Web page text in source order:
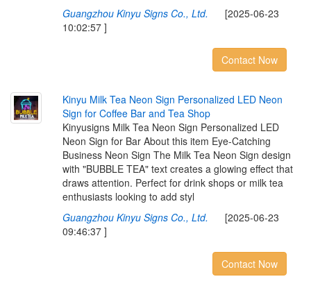
Guangzhou Kinyu Signs Co., Ltd. [2025-06-23
10:02:57 ]
Contact Now
Kinyu Milk Tea Neon Sign Personalized LED Neon
Sign for Cofee Bar and Tea Shop
Kinyusigns Milk Tea Neon Sign Personalized LED
Neon Sign for Bar About this item Eye-Catching
Business Neon Sign The Milk Tea Neon Sign design
with "BUBBLE TEA" text creates a glowing effect that
draws attention. Perfect for drink shops or milk tea
enthusiasts looking to add styl
Guangzhou Kinyu Signs Co., Ltd. [2025-06-23
09:46:37 ]
Contact Now